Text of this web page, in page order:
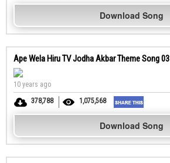
Download Song
Ape Wela Hiru TV Jodha Akbar Theme Song 03
10 years ago
378,788
1,075,568
Download Song